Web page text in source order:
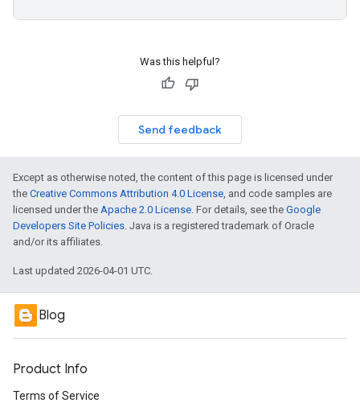
Was this helpful?
Send feedback
Except as otherwise noted, the content of this page is licensed under
the Creative Commons Attribution 4.0 License, and code samples are
licensed under the Apache 2.0 License. For details, see the Google
Developers Site Policies. Java is a registered trademark of Oracle
and/or its affiliates.
Last updated 2026-04-01 UTC.
Blog
Product Info
Terms of Service